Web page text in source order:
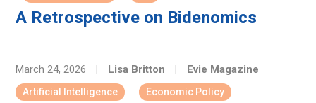
A Retrospective on Bidenomics
March 24, 2026 | Lisa Britton | Evie Magazine
Artificial Intelligence Economic Policy